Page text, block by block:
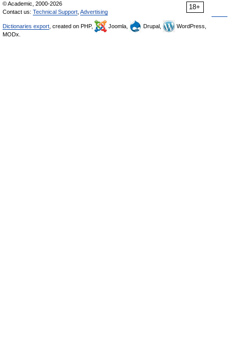
18+
© Academic, 2000-2026
Contact us: Technical Support Advertising
Dictionaries export , created on PHP, Joomla, Drupal,
WordPress,
MODx.